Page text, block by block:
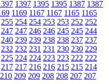
1397 1395 1395 1387 1387
1169 1167 1167 1165 1165
255 254 254 253 253 252 252
247 247 246 246 245 245 244
240 239 239 238 238 237 237
232 232 231 231 230 230 229
225 224 224 223 223 222 222
217 217 216 216 215 215 214
210 209 209 208 208 207 207